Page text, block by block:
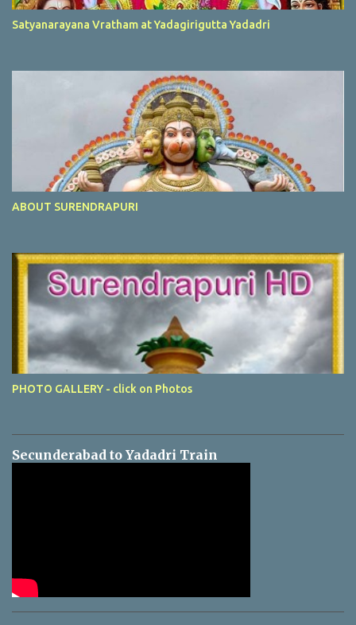
Satyanarayana Vratham at Yadagirigutta Yadadri
ABOUT SURENDRAPURI
PHOTO GALLERY - click on Photos
Secunderabad to Yadadri Train